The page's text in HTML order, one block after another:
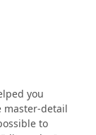
you
master-detail
to